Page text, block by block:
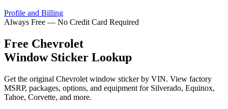
Profile and Billing
Always Free — No Credit Card Required
Free Chevrolet
Window Sticker Lookup
Get the original Chevrolet window sticker by VIN. View factory
MSRP, packages, options, and equipment for Silverado, Equinox,
Tahoe, Corvette, and more.